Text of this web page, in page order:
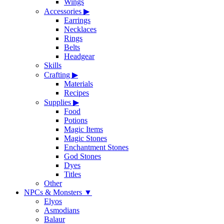
Wings
Accessories ▶
Earrings
Necklaces
Rings
Belts
Headgear
Skills
Crafting ▶
Materials
Recipes
Supplies ▶
Food
Potions
Magic Items
Magic Stones
Enchantment Stones
God Stones
Dyes
Titles
Other
NPCs & Monsters ▼
Elyos
Asmodians
Balaur